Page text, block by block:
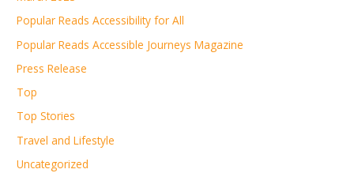
Popular Reads Accessibility for All
Popular Reads Accessible Journeys Magazine
Press Release
Top
Top Stories
Travel and Lifestyle
Uncategorized